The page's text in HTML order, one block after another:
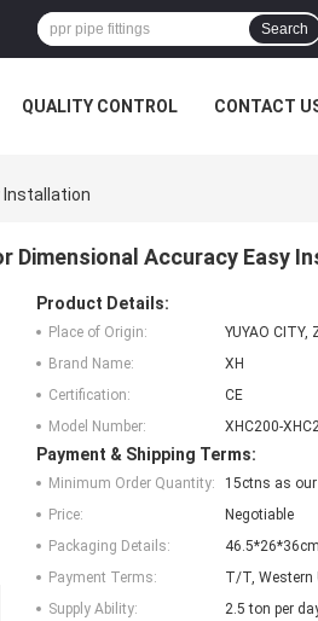
Search
QUALITY CONTROL CONTACT
Installation
Dimensional Accuracy Easy
Product Details:
Place of Origin:
YUYAO CITY,
Brand Name:
XH
Certification:
CE
Model Number:
XHC200-
Payment & Shipping Terms:
Minimum Order Quantity:
15ctns as
Price:
Negotiable
Packaging Details:
Payment Terms:
T/T, Western
Supply Ability:
2.5 ton per